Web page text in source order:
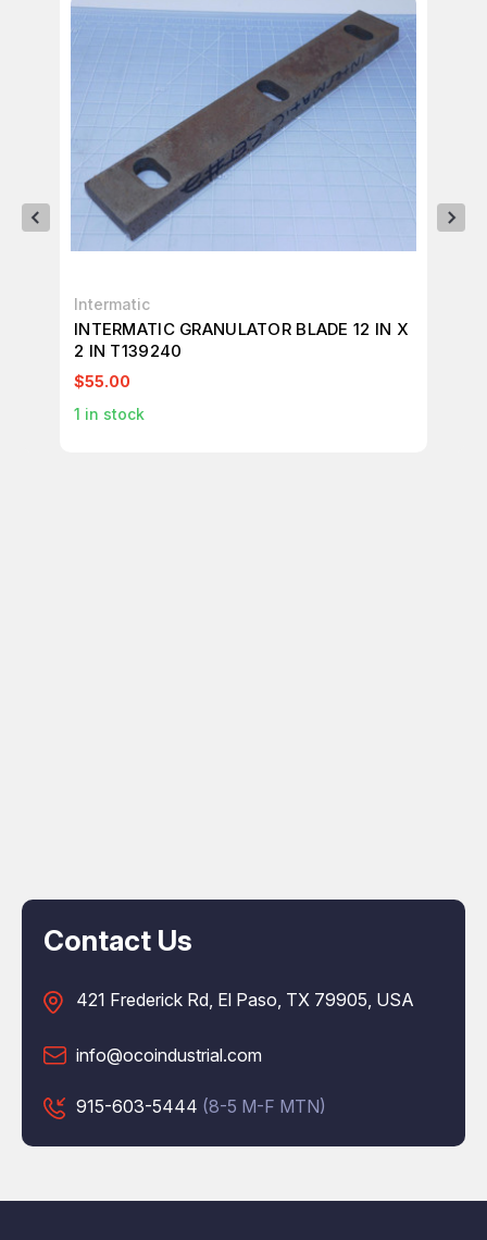
Intermatic
INTERMATIC GRANULATOR BLADE 12 IN X
2 IN T139240
$55.00
1 in stock
Contact Us
421 Frederick Rd, El Paso, TX 79905, USA
info@ocoindustrial.com
915-603-5444 (8-5 M-F MTN)